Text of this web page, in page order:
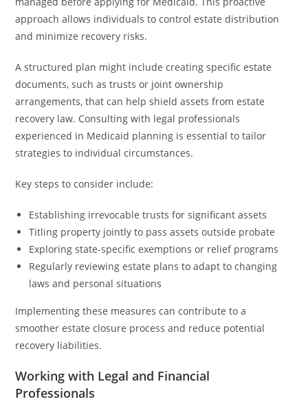
approach allows individuals to control estate distribution
and minimize recovery risks.
A structured plan might include creating specific estate
documents, such as trusts or joint ownership
arrangements, that can help shield assets from estate
recovery law. Consulting with legal professionals
experienced in Medicaid planning is essential to tailor
strategies to individual circumstances.
Key steps to consider include:
Establishing irrevocable trusts for significant assets
Titling property jointly to pass assets outside probate
Exploring state-specific exemptions or relief programs
Regularly reviewing estate plans to adapt to changing
laws and personal situations
Implementing these measures can contribute to a
smoother estate closure process and reduce potential
recovery liabilities.
Working with Legal and Financial
Professionals